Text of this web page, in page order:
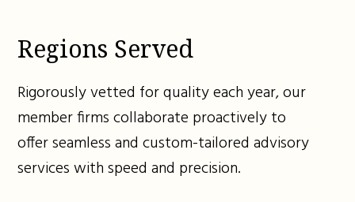
Regions Served
Rigorously vetted for quality each year, our
member firms collaborate proactively to
offer seamless and custom-tailored advisory
services with speed and precision.